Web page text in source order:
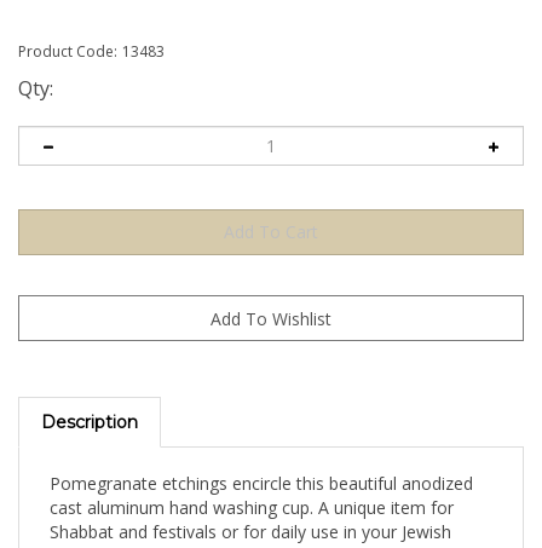
Product Code: 13483
Qty:
Description
cast aluminum hand washing cup. A unique item for
Shabbat and festivals or for daily use in your Jewish
kitchen.